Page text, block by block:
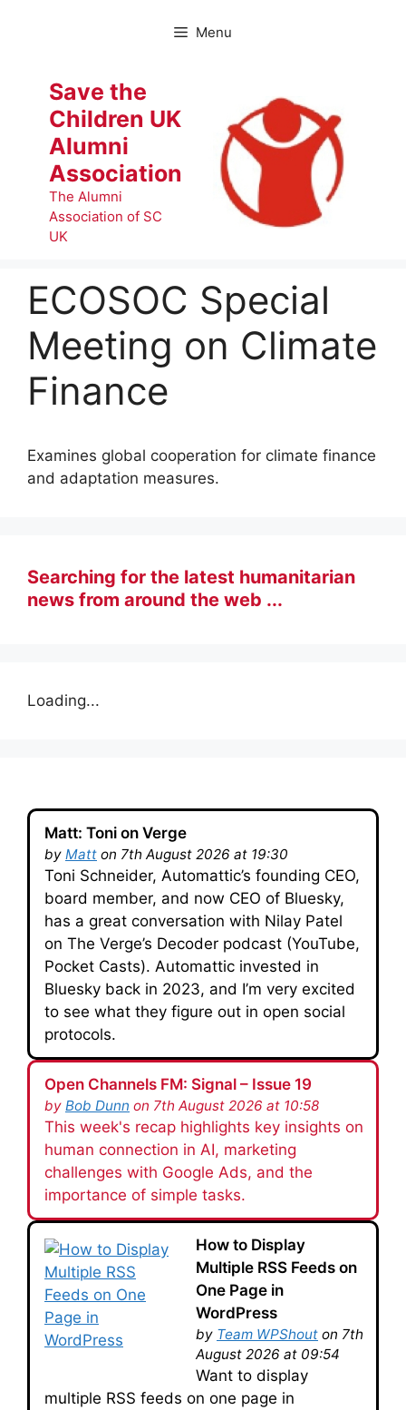
Menu
Save the
Children UK
Alumni
Association
The Alumni
Association of SC
UK
ECOSOC Special
Meeting on Climate
Finance
Examines global cooperation for climate finance
and adaptation measures.
Searching for the latest humanitarian
news from around the web ...
Loading...
Matt: Toni on Verge
by Matt on 7th August 2026 at 19:30
Toni Schneider, Automattic’s founding CEO,
board member, and now CEO of Bluesky,
has a great conversation with Nilay Patel
on The Verge’s Decoder podcast (YouTube,
Pocket Casts). Automattic invested in
Bluesky back in 2023, and I’m very excited
to see what they figure out in open social
protocols.
Open Channels FM: Signal – Issue 19
by Bob Dunn on 7th August 2026 at 10:58
This week's recap highlights key insights on
human connection in AI, marketing
challenges with Google Ads, and the
importance of simple tasks.
How to Display
Multiple RSS Feeds on
One Page in
WordPress
by Team WPShout on 7th
August 2026 at 09:54
Want to display
multiple RSS feeds on one page in